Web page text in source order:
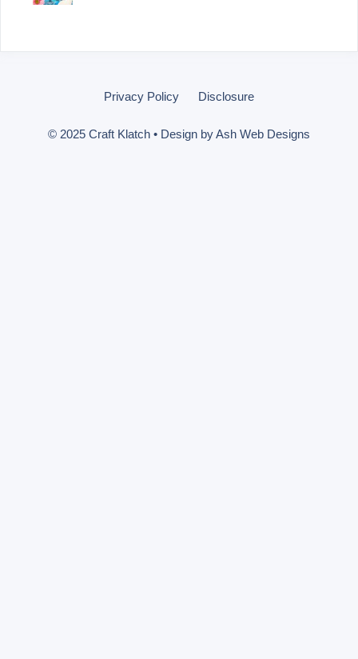
Privacy Policy Disclosure
© 2025 Craft Klatch • Design byAsh Web Designs